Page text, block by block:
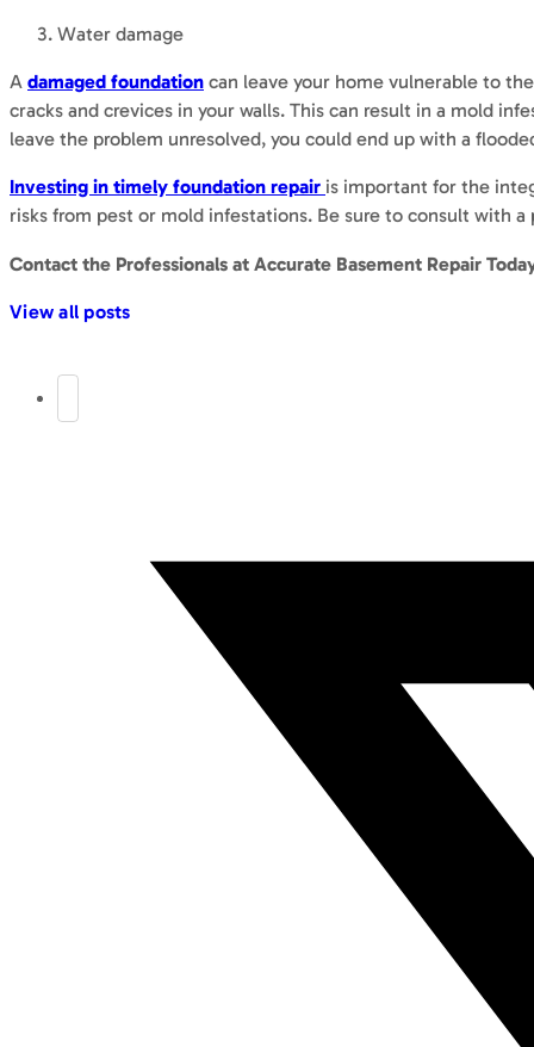
Water damage
A damaged foundation can leave your home vulnerable to
cracks and crevices in your walls. This can result in a mold
leave the problem unresolved, you could end up with a
Investing in timely foundation repair is important for the
risks from pest or mold infestations. Be sure to consult with
Contact the Professionals at Accurate Basement Repair
View all posts